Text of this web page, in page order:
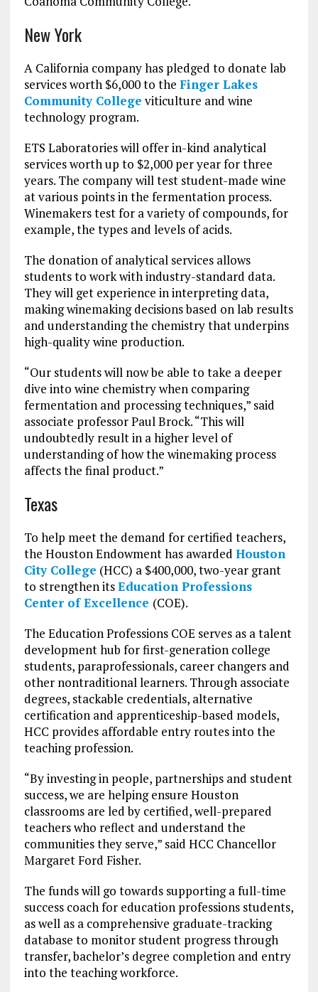
New York
A California company has pledged to donate lab
services worth $6,000 to the Finger Lakes
Community College viticulture and wine
technology program.
ETS Laboratories will offer in-kind analytical
services worth up to $2,000 per year for three
years. The company will test student-made wine
at various points in the fermentation process.
Winemakers test for a variety of compounds, for
example, the types and levels of acids.
The donation of analytical services allows
students to work with industry-standard data.
They will get experience in interpreting data,
making winemaking decisions based on lab results
and understanding the chemistry that underpins
high-quality wine production.
“Our students will now be able to take a deeper
dive into wine chemistry when comparing
fermentation and processing techniques,” said
associate professor Paul Brock. “This will
undoubtedly result in a higher level of
understanding of how the winemaking process
affects the final product.”
Texas
To help meet the demand for certified teachers,
the Houston Endowment has awarded Houston
City College (HCC) a $400,000, two-year grant
to strengthen itsEducation Professions
Center of Excellence (COE).
The Education Professions COE serves as a talent
development hub for first-generation college
students, paraprofessionals, career changers and
other nontraditional learners. Through associate
degrees, stackable credentials, alternative
certification and apprenticeship-based models,
HCC provides affordable entry routes into the
teaching profession.
“By investing in people, partnerships and student
success, we are helping ensure Houston
classrooms are led by certified, well-prepared
teachers who reflect and understand the
communities they serve,” said HCC Chancellor
Margaret Ford Fisher.
The funds will go towards supporting a full-time
success coach for education professions students,
as well as a comprehensive graduate-tracking
database to monitor student progress through
transfer, bachelor’s degree completion and entry
into the teaching workforce.